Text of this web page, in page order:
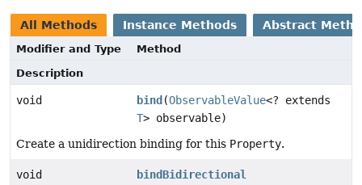
All Methods Instance Methods Abstract
Modifier and Type
Method
Description
void bind (ObservableValue<? extends
T> observable)
Create a unidirection binding for this Property.
void
bindBidirectional